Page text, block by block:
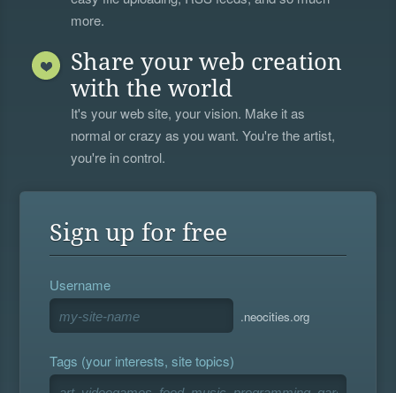
more.
Share your web creation
with the world
It's your web site, your vision. Make it as
normal or crazy as you want. You're the artist,
you're in control.
Sign up for free
Username
.neocities.org
Tags (your interests, site topics)